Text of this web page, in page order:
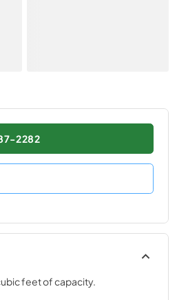
2282
feet of capacity.